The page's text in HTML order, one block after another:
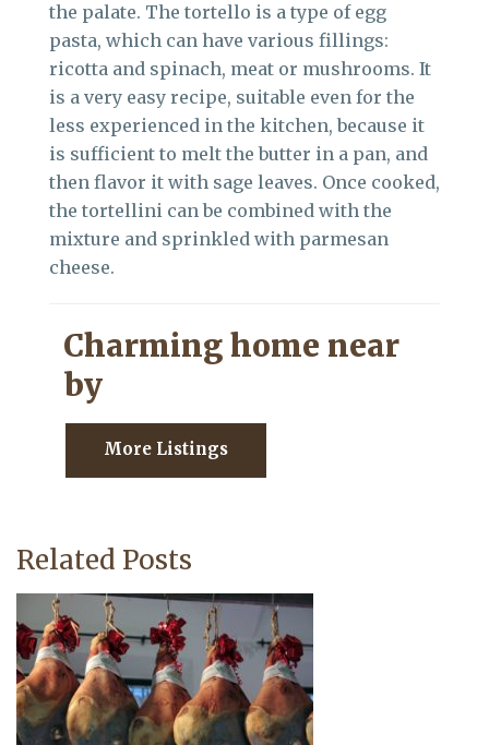
the palate. The tortello is a type of egg
pasta, which can have various fillings:
ricotta and spinach, meat or mushrooms. It
is a very easy recipe, suitable even for the
less experienced in the kitchen, because it
is sufficient to melt the butter in a pan, and
then flavor it with sage leaves. Once cooked,
the tortellini can be combined with the
mixture and sprinkled with parmesan
cheese.
Charming home near
by
More Listings
Related Posts